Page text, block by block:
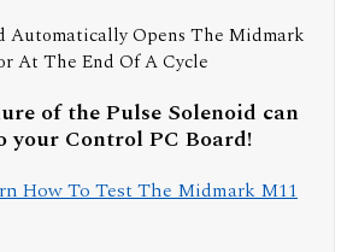
Automatically Opens The Midmark
At The End Of A Cycle
of the Pulse Solenoid can
your Control PC Board!
How To Test The Midmark M11